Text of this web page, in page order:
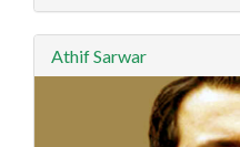
Athif Sarwar